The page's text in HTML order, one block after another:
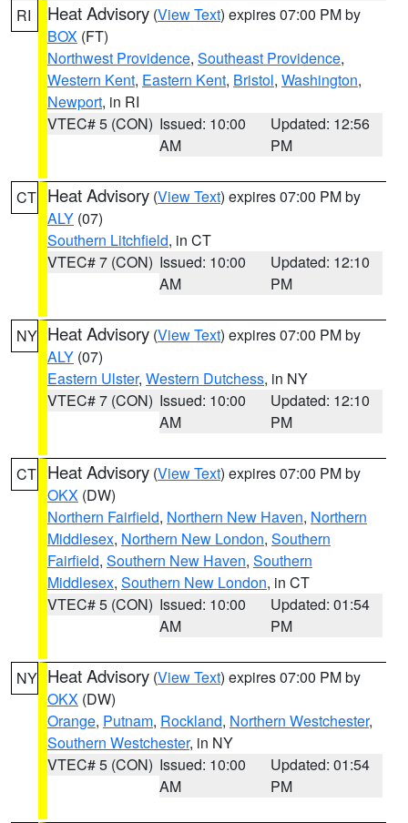
RI Heat Advisory (View Text) expires 07:00 PM by
BOX (FT)
Northwest Providence, Southeast Providence,
Western Kent, Eastern Kent, Bristol, Washington,
Newport, in RI
VTEC# 5 (CON) Issued: 10:00
AM
Updated: 12:56
PM
CT Heat Advisory (View Text) expires 07:00 PM by
ALY (07)
Southern Litchfield, in CT
VTEC# 7 (CON) Issued: 10:00
AM
Updated: 12:10
PM
NY Heat Advisory (View Text) expires 07:00 PM by
ALY (07)
Eastern Ulster, Western Dutchess, in NY
VTEC# 7 (CON) Issued: 10:00
AM
Updated: 12:10
PM
CT Heat Advisory (View Text) expires 07:00 PM by
OKX (DW)
Northern Fairfield, Northern New Haven, Northern
Middlesex, Northern New London, Southern
Fairfield, Southern New Haven, Southern
Middlesex, Southern New London, in CT
VTEC# 5 (CON) Issued: 10:00
AM
Updated: 01:54
PM
NY Heat Advisory (View Text) expires 07:00 PM by
OKX (DW)
Orange, Putnam, Rockland, Northern Westchester,
Southern Westchester, in NY
VTEC# 5 (CON) Issued: 10:00
AM
Updated: 01:54
PM